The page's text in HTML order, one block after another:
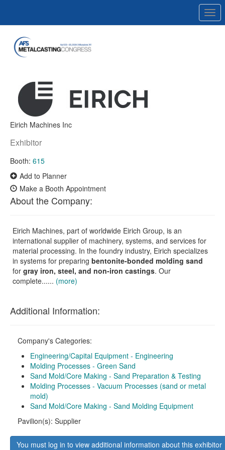
Eirich Machines Inc
Exhibitor
Booth: 615
Add to Planner
Make a Booth Appointment
About the Company:
Eirich Machines, part of worldwide Eirich Group, is an
international supplier of machinery, systems, and services for
material processing. In the foundry industry, Eirich specializes
in systems for preparing bentonite-bonded molding sand
for gray iron, steel, and non-iron castings. Our
complete...... (more)
Additional Information:
Company's Categories:
Engineering/Capital Equipment - Engineering
Molding Processes - Green Sand
Sand Mold/Core Making - Sand Preparation & Testing
Molding Processes - Vacuum Processes (sand or metal
mold)
Sand Mold/Core Making - Sand Molding Equipment
Pavilion(s): Supplier
You must log in to view additional information about this exhibitor